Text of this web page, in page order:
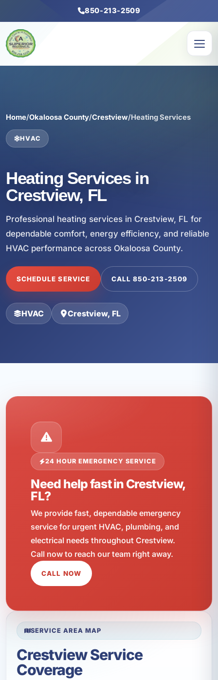
850-213-2509
Home/Okaloosa County/Crestview/Heating Services
HVAC
Heating Services in
Crestview, FL
Professional heating services in Crestview, FL for
dependable comfort, energy efficiency, and reliable
HVAC performance across Okaloosa County.
SCHEDULE SERVICE CALL 850-213-2509
HVAC Crestview, FL
24 HOUR EMERGENCY SERVICE
Need help fast in Crestview,
FL?
We provide fast, dependable emergency
service for urgent HVAC, plumbing, and
electrical needs throughout Crestview.
Call now to reach our team right away.
CALL NOW
SERVICE AREA MAP
Crestview Service
Coverage